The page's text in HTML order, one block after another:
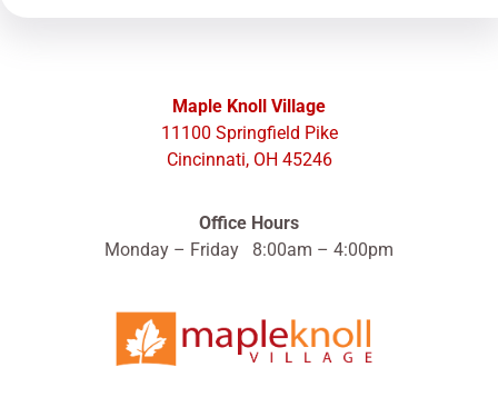
Maple Knoll Village
11100 Springfield Pike
Cincinnati, OH 45246
Office Hours
Monday – Friday 8:00am – 4:00pm